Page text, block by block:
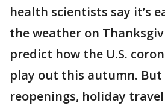
health scientists say it’s
the weather on
predict how the U.S.
play out this autumn. But
reopenings, holiday